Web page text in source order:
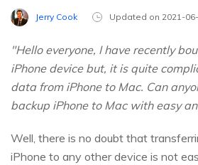
Jerry Cook Updated on 2021-
"Hello everyone, I have recently
iPhone device but, it is quite
data from iPhone to Mac. Can
backup iPhone to Mac with easy
Well, there is no doubt that
iPhone to any other device is not